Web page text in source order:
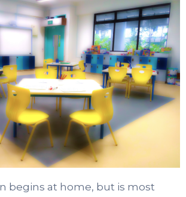
begins at home, but is most